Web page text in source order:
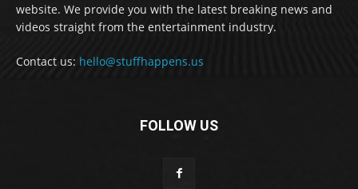
website. We provide you with the latest breaking news and
videos straight from the entertainment industry.
Contact us: hello@stuffhappens.us
FOLLOW US